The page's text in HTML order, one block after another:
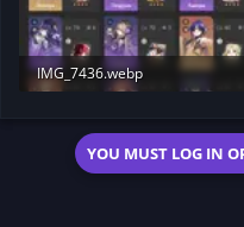
IMG_7436.webp
YOU MUST LOG IN